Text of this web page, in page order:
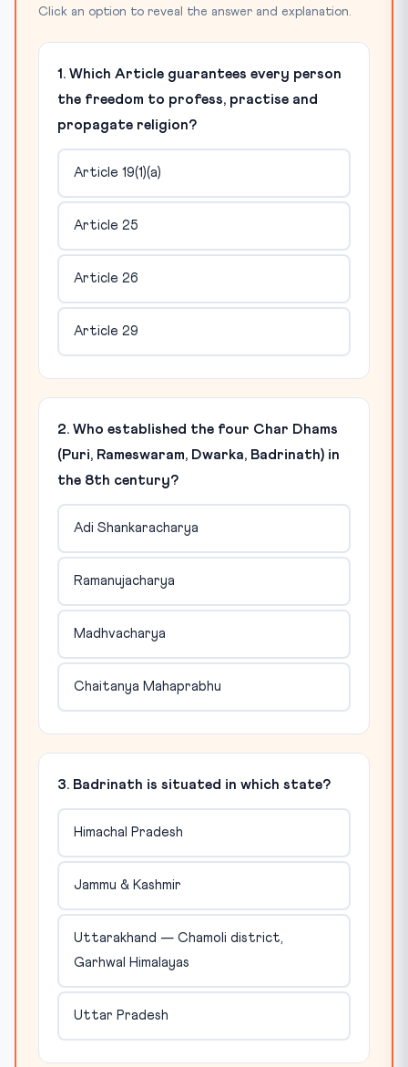
Click an option to reveal the answer and explanation.
1. Which Article guarantees every person
the freedom to profess, practise and
propagate religion?
Article 19(1)(a)
Article 25
Article 26
Article 29
2. Who established the four Char Dhams
(Puri, Rameswaram, Dwarka, Badrinath) in
the 8th century?
Adi Shankaracharya
Ramanujacharya
Madhvacharya
Chaitanya Mahaprabhu
3. Badrinath is situated in which state?
Himachal Pradesh
Jammu & Kashmir
Uttarakhand — Chamoli district,
Garhwal Himalayas
Uttar Pradesh